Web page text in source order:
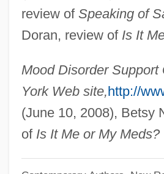
review of Speaking of
Doran, review of Is It
Mood Disorder Support
York Web site, http://
(June 10, 2008), Betsy
of Is It Me or My Meds?
Karolostadt
Karol Borsuk
Karodia, Farida 1942-
Karodia, Farida (1942–)
Karodia, Farida